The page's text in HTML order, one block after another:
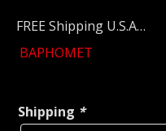
FREE Shipping U.S.A…
BAPHOMET
Shipping *